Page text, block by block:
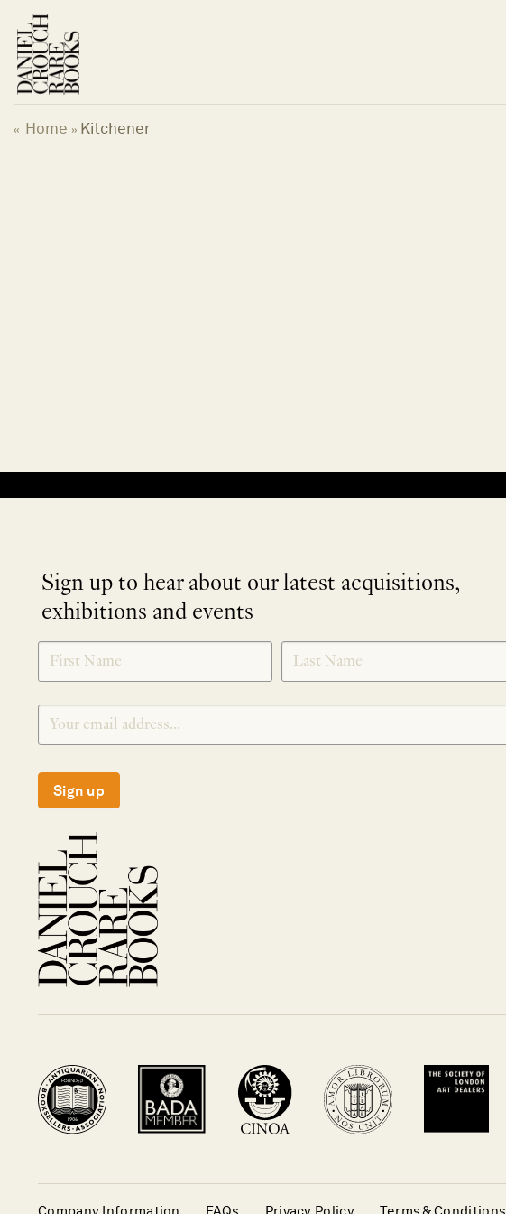
content
« Home » Kitchener
Sign up to hear about our latest acquisitions,
exhibitions and events
SIGNUP
Sign up